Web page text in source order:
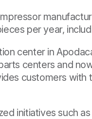
per year,
center in
centers and
customers
initiatives such